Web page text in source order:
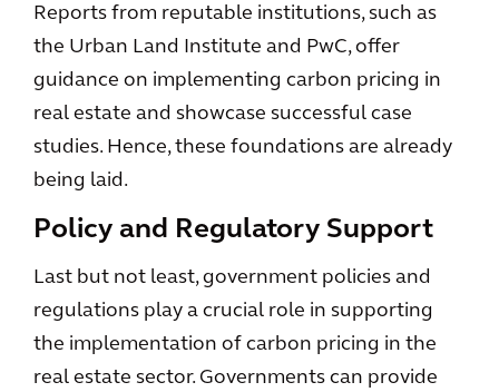
Reports from reputable institutions, such as
the Urban Land Institute and PwC, offer
guidance on implementing carbon pricing in
real estate and showcase successful case
studies. Hence, these foundations are already
being laid.
Policy and Regulatory Support
Last but not least, government policies and
regulations play a crucial role in supporting
the implementation of carbon pricing in the
real estate sector. Governments can provide